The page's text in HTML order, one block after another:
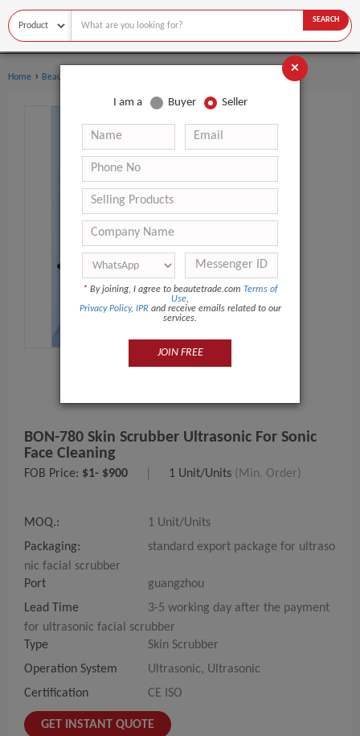
SEARCH
Home › Beauty Equipment
BON-780 Skin Scrubber Ultrasonic For Sonic
Face Cleaning
FOB Price: $1- $900 1 Unit/Units (Min. Order)
MOQ.:
1 Unit/Units
Packaging:
standard export package for ultraso
nic facial scrubber
Port
guangzhou
Lead Time
3-5 working day after the payment
for ultrasonic facial scrubber
Type
Skin Scrubber
Operation System
Ultrasonic, Ultrasonic
Certification
CE ISO
GET INSTANT QUOTE
×
I am a Buyer Seller
* By joining, I agree to beautetrade.com Terms of
Use,
Privacy Policy, IPR and receive emails related to our
services.
JOIN FREE